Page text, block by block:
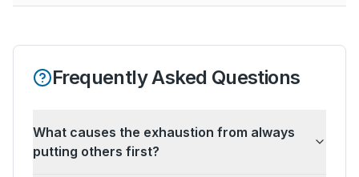
Frequently Asked Questions
What causes the exhaustion from always
putting others first?